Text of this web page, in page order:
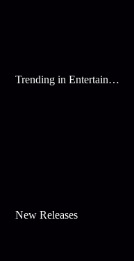
Trending in Entertainment
New Releases